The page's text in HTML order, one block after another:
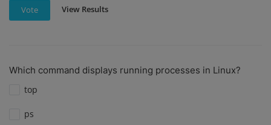
Vote View Results
Which command displays running processes in Linux?
top
ps